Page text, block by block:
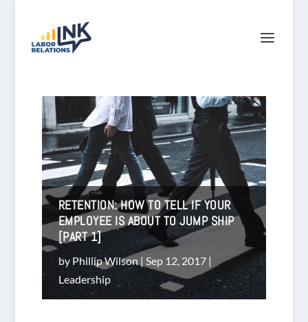
RETENTION: HOW TO TELL IF YOUR
EMPLOYEE IS ABOUT TO JUMP SHIP
[PART 1]
by Phillip Wilson | Sep 12, 2017|
Leadership